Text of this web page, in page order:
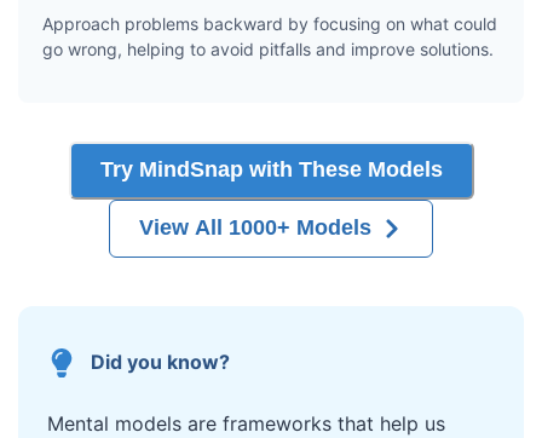
Approach problems backward by focusing on what could
go wrong, helping to avoid pitfalls and improve solutions.
Try MindSnap with These Models
View All 1000+ Models
Did you know?
Mental models are frameworks that help us